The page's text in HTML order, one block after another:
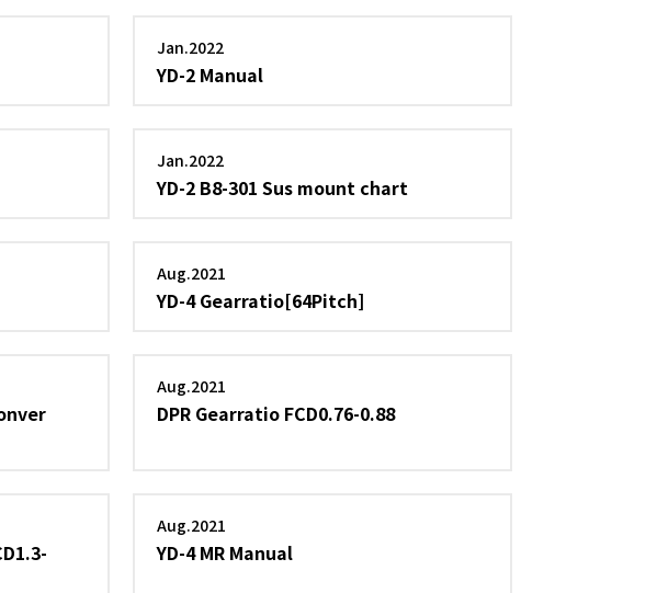
Jan.2022
YD-2 Manual
Jan.2022
YD-2 B8-301 Sus mount chart
Aug.2021
YD-4 Gearratio[64Pitch]
Aug.2021
DPR Gearratio FCD0.76-0.88
Aug.2021
YD-4 MR Manual